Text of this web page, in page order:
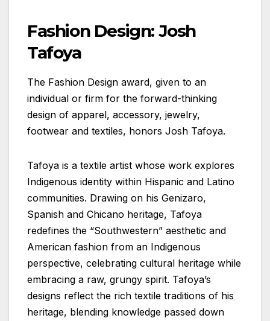
Fashion Design: Josh
Tafoya
The Fashion Design award, given to an
individual or firm for the forward-thinking
design of apparel, accessory, jewelry,
footwear and textiles, honors Josh Tafoya.
Tafoya is a textile artist whose work explores
Indigenous identity within Hispanic and Latino
communities. Drawing on his Genizaro,
Spanish and Chicano heritage, Tafoya
redefines the “Southwestern” aesthetic and
American fashion from an Indigenous
perspective, celebrating cultural heritage while
embracing a raw, grungy spirit. Tafoya’s
designs reflect the rich textile traditions of his
heritage, blending knowledge passed down